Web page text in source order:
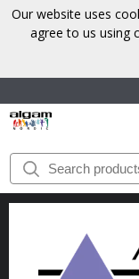
START
BRANDS
NEWS
Our website uses
agree to us using